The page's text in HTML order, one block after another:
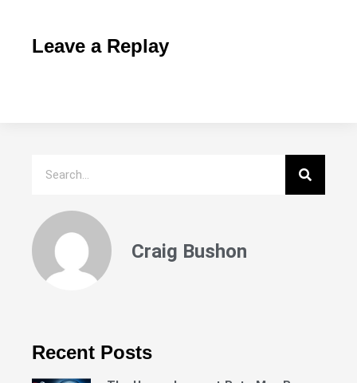
Leave a Replay
Craig Bushon
Recent Posts